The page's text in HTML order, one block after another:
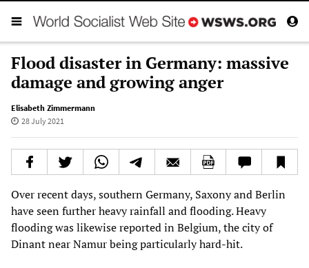
Flood disaster in Germany: massive
damage and growing anger
Elisabeth Zimmermann
28 July 2021
Over recent days, southern Germany, Saxony and Berlin
have seen further heavy rainfall and flooding. Heavy
flooding was likewise reported in Belgium, the city of
Dinant near Namur being particularly hard-hit.